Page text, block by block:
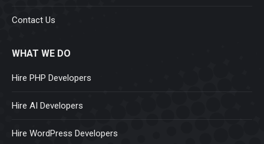
Contact Us
WHAT WE DO
Hire PHP Developers
Hire AI Developers
Hire WordPress Developers